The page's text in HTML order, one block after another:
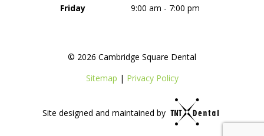
Friday
9:00 am - 7:00 pm
© 2026 Cambridge Square Dental
Sitemap | Privacy Policy
Site designed and maintained by